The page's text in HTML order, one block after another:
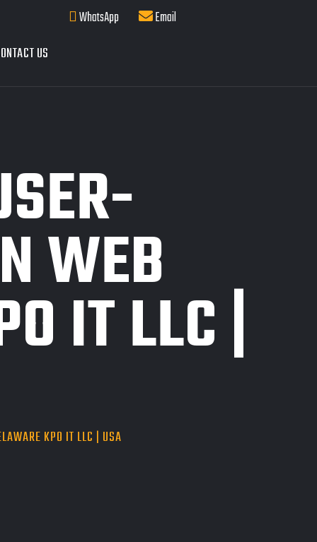
WhatsApp
Email
US
WEB
IT LLC |
KPO IT LLC | USA